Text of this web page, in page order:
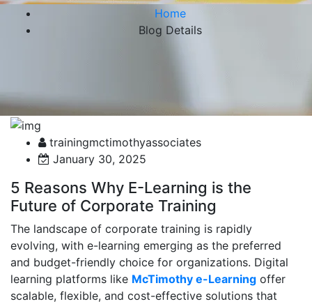
Home
Blog Details
trainingmctimothyassociates
January 30, 2025
5 Reasons Why E-Learning is the
Future of Corporate Training
The landscape of corporate training is rapidly
evolving, with e-learning emerging as the preferred
and budget-friendly choice for organizations. Digital
learning platforms like McTimothy e-Learning offer
scalable, flexible, and cost-effective solutions that